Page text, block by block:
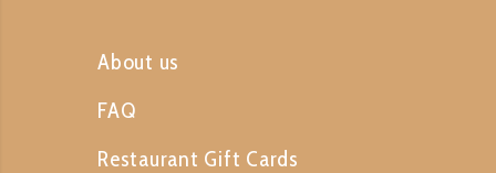
About us
FAQ
Restaurant Gift Cards